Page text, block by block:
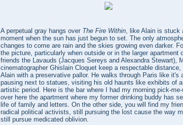
A perpetual gray hangs over The Fire Within, like Alain is stuck
moment when the sun has just begun to set. The only
changes to come are rain and the skies growing even darker.
the picture, particularly when outside or in the larger apartment
friends the Lavauds (Jacques Sereys and Alexandra Stewart),
cinematographer Ghislain Cloquet keep a respectable distance,
Alain with a preservative pallor. He walks through Paris like it's
pausing next to statues, visiting his old haunts like exhibits of
artistic period. Here is the bar where I had my morning pick-
over here the apartment where my former drinking buddy has
life of family and letters. On the other side, you will find my
radical political activists, still pursuing the lost cause the way
still pursue medicated oblivion.